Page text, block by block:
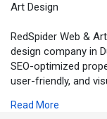
Art Design
RedSpider Web &
design company in
SEO-optimized
user-friendly, and
Read More